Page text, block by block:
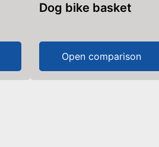
Dog bike basket
Open comparison